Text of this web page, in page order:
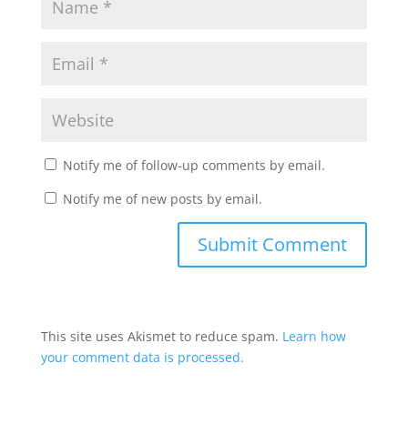
Notify me of follow-up comments by email.
Notify me of new posts by email.
This site uses Akismet to reduce spam. Learn how
your comment data is processed.